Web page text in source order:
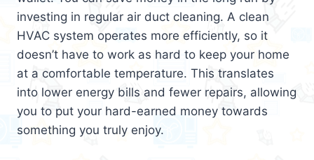
investing in regular air duct cleaning. A clean
HVAC system operates more efficiently, so it
doesn’t have to work as hard to keep your home
at a comfortable temperature. This translates
into lower energy bills and fewer repairs, allowing
you to put your hard-earned money towards
something you truly enjoy.